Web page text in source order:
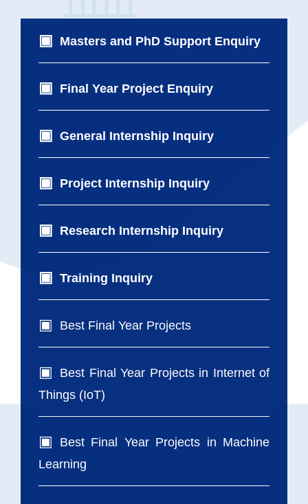
Masters and PhD Support Enquiry
Final Year Project Enquiry
General Internship Inquiry
Project Internship Inquiry
Research Internship Inquiry
Training Inquiry
Best Final Year Projects
Best Final Year Projects in Internet of
Things (IoT)
Best Final Year Projects in Machine
Learning